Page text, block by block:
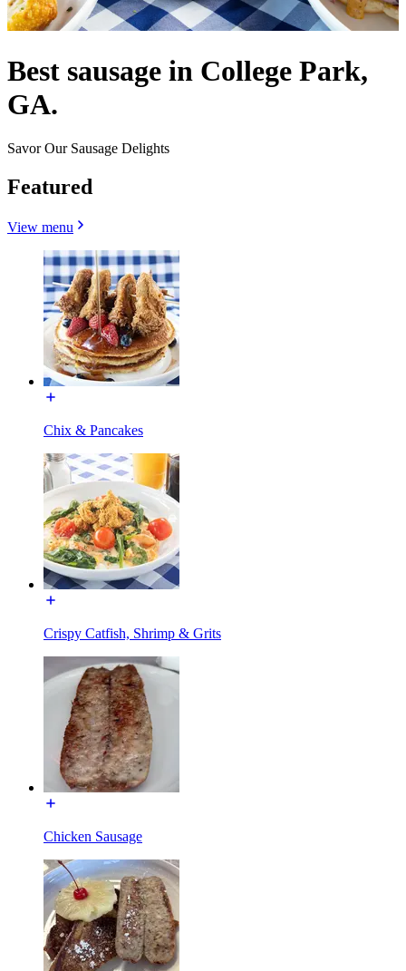
Best sausage in College Park,
GA.
Savor Our Sausage Delights
Featured
View menu
Chix & Pancakes
Crispy Catfish, Shrimp & Grits
Chicken Sausage